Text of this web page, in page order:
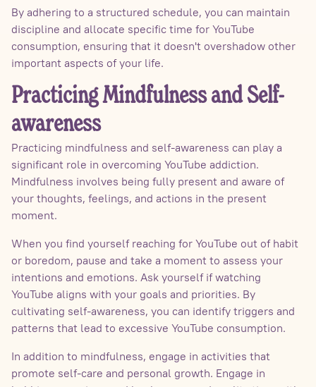
By adhering to a structured schedule, you can maintain
discipline and allocate specific time for YouTube
consumption, ensuring that it doesn't overshadow other
important aspects of your life.
Practicing Mindfulness and Self-
awareness
Practicing mindfulness and self-awareness can play a
significant role in overcoming YouTube addiction.
Mindfulness involves being fully present and aware of
your thoughts, feelings, and actions in the present
moment.
When you find yourself reaching for YouTube out of habit
or boredom, pause and take a moment to assess your
intentions and emotions. Ask yourself if watching
YouTube aligns with your goals and priorities. By
cultivating self-awareness, you can identify triggers and
patterns that lead to excessive YouTube consumption.
In addition to mindfulness, engage in activities that
promote self-care and personal growth. Engage in